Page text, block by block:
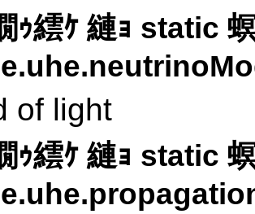
ｩ繧ｹ 縺ｮ static
of light
ｩ繧ｹ 縺ｮ static